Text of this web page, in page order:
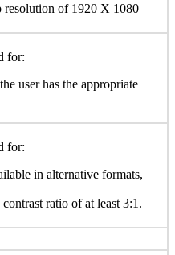
resolution of 1920 X 1080
for:
user has the appropriate
for:
in alternative formats,
ratio of at least 3:1.